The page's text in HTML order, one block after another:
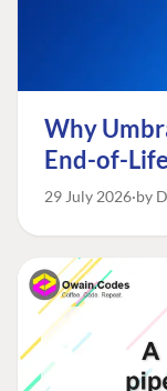
Why
End-of-
29 July 2026 by